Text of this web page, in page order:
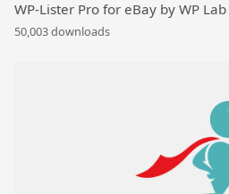
WP-Lister Pro for eBay by WP Lab
50,003 downloads